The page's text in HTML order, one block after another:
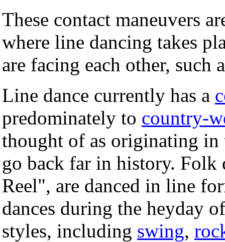
These contact maneuvers
where line dancing takes
are facing each other, such
Line dance currently has a
predominately to country-
thought of as originating
go back far in history.
Reel", are danced in line
dances during the heyday
styles, including swing,